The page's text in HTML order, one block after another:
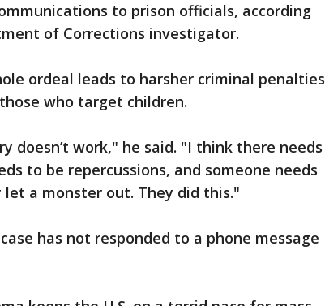
to prison officials, according
of Corrections investigator.
ordeal leads to harsher criminal penalties
who target children.
doesn’t work," he said. "I think there needs
to be repercussions, and someone needs
a monster out. They did this."
has not responded to a phone message